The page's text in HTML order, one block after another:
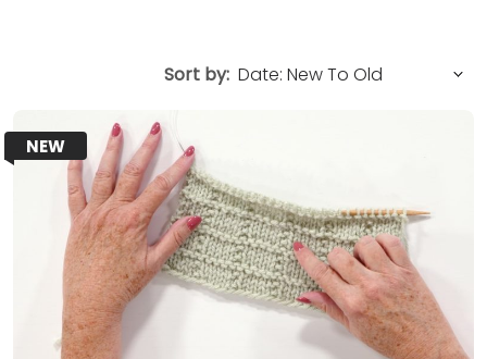
Sort by:
NEW